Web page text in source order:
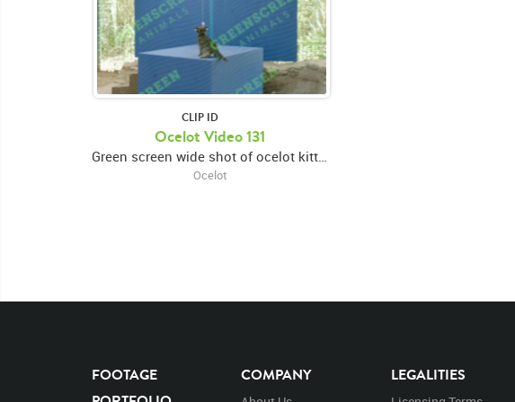
CLIP ID
Ocelot Video 131
Green screen wide shot of ocelot kitten standing on a raised platform and playing with a toy
Ocelot
FOOTAGE
COMPANY LEGALITIES